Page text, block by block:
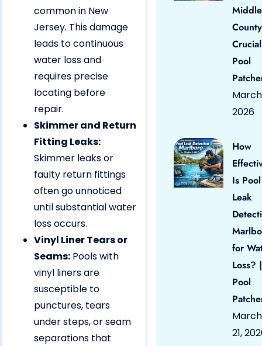
common in New
Jersey. This damage
leads to continuous
water loss and
requires precise
locating before
repair.
Skimmer and Return
Fitting Leaks:
Skimmer leaks or
faulty return fittings
often go unnoticed
until substantial water
loss occurs.
Vinyl Liner Tears or
Seams: Pools with
vinyl liners are
susceptible to
punctures, tears
under steps, or seam
separations that
County
Pool
March
2026
How
Is Pool
Leak
for
Loss? |
Pool
March
21,